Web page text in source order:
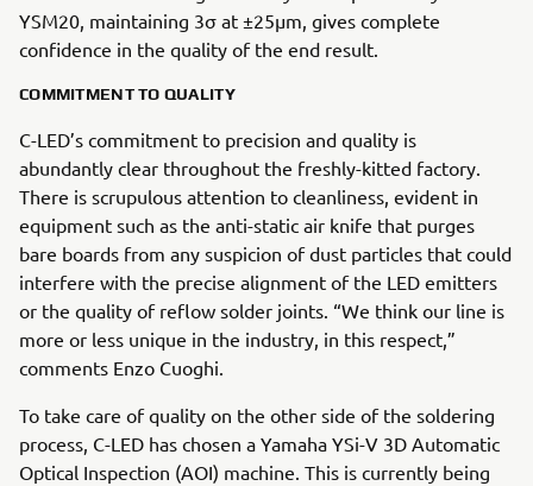
YSM20, maintaining 3σ at ±25µm, gives complete
confidence in the quality of the end result.
COMMITMENT TO QUALITY
C-LED’s commitment to precision and quality is
abundantly clear throughout the freshly-kitted factory.
There is scrupulous attention to cleanliness, evident in
equipment such as the anti-static air knife that purges
bare boards from any suspicion of dust particles that could
interfere with the precise alignment of the LED emitters
or the quality of reflow solder joints. “We think our line is
more or less unique in the industry, in this respect,”
comments Enzo Cuoghi.
To take care of quality on the other side of the soldering
process, C-LED has chosen a Yamaha YSi-V 3D Automatic
Optical Inspection (AOI) machine. This is currently being